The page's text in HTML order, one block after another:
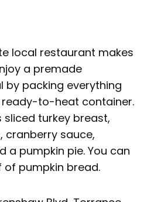
local restaurant makes
a premade
by packing everything
ready-to-heat container.
sliced turkey breast,
cranberry sauce,
a pumpkin pie. You can
pumpkin bread.